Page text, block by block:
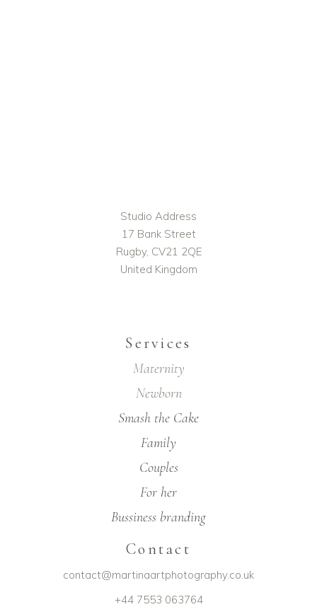
Studio Address
17 Bank Street
Rugby, CV21 2QE
United Kingdom
Services
Maternity
Newborn
Smash the Cake
Family
Couples
For her
Bussiness branding
Contact
contact@martinaartphotography.co.uk
+44 7553 063764